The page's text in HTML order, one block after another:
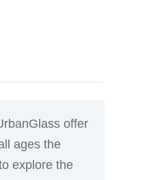
offer
ages the
explore the